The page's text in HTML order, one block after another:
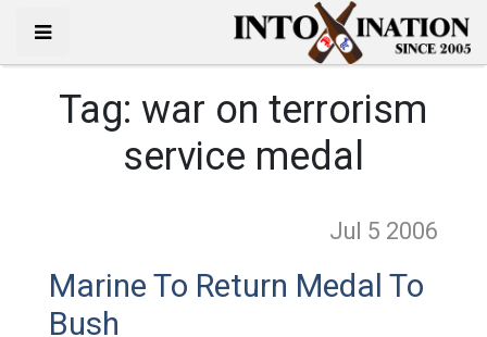
Tag:war on terrorism
service medal
Jul 5 2006
Marine To Return Medal To
Bush